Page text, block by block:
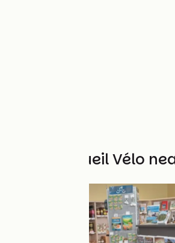
Other Accueil Vélo